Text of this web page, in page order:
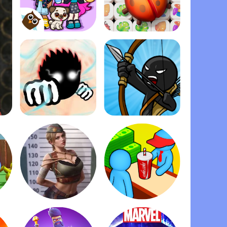
Dopples World Zen Match
Ragdoll Fists Stick War: Legacy